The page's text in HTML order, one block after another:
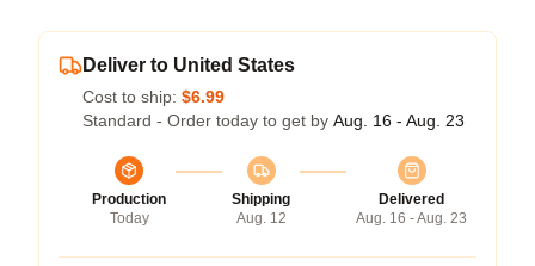
Deliver to United States
Cost to ship: $6.99
Standard - Order today to get by Aug. 16 - Aug. 23
Production
Today
Shipping
Aug. 12
Delivered
Aug. 16 - Aug. 23